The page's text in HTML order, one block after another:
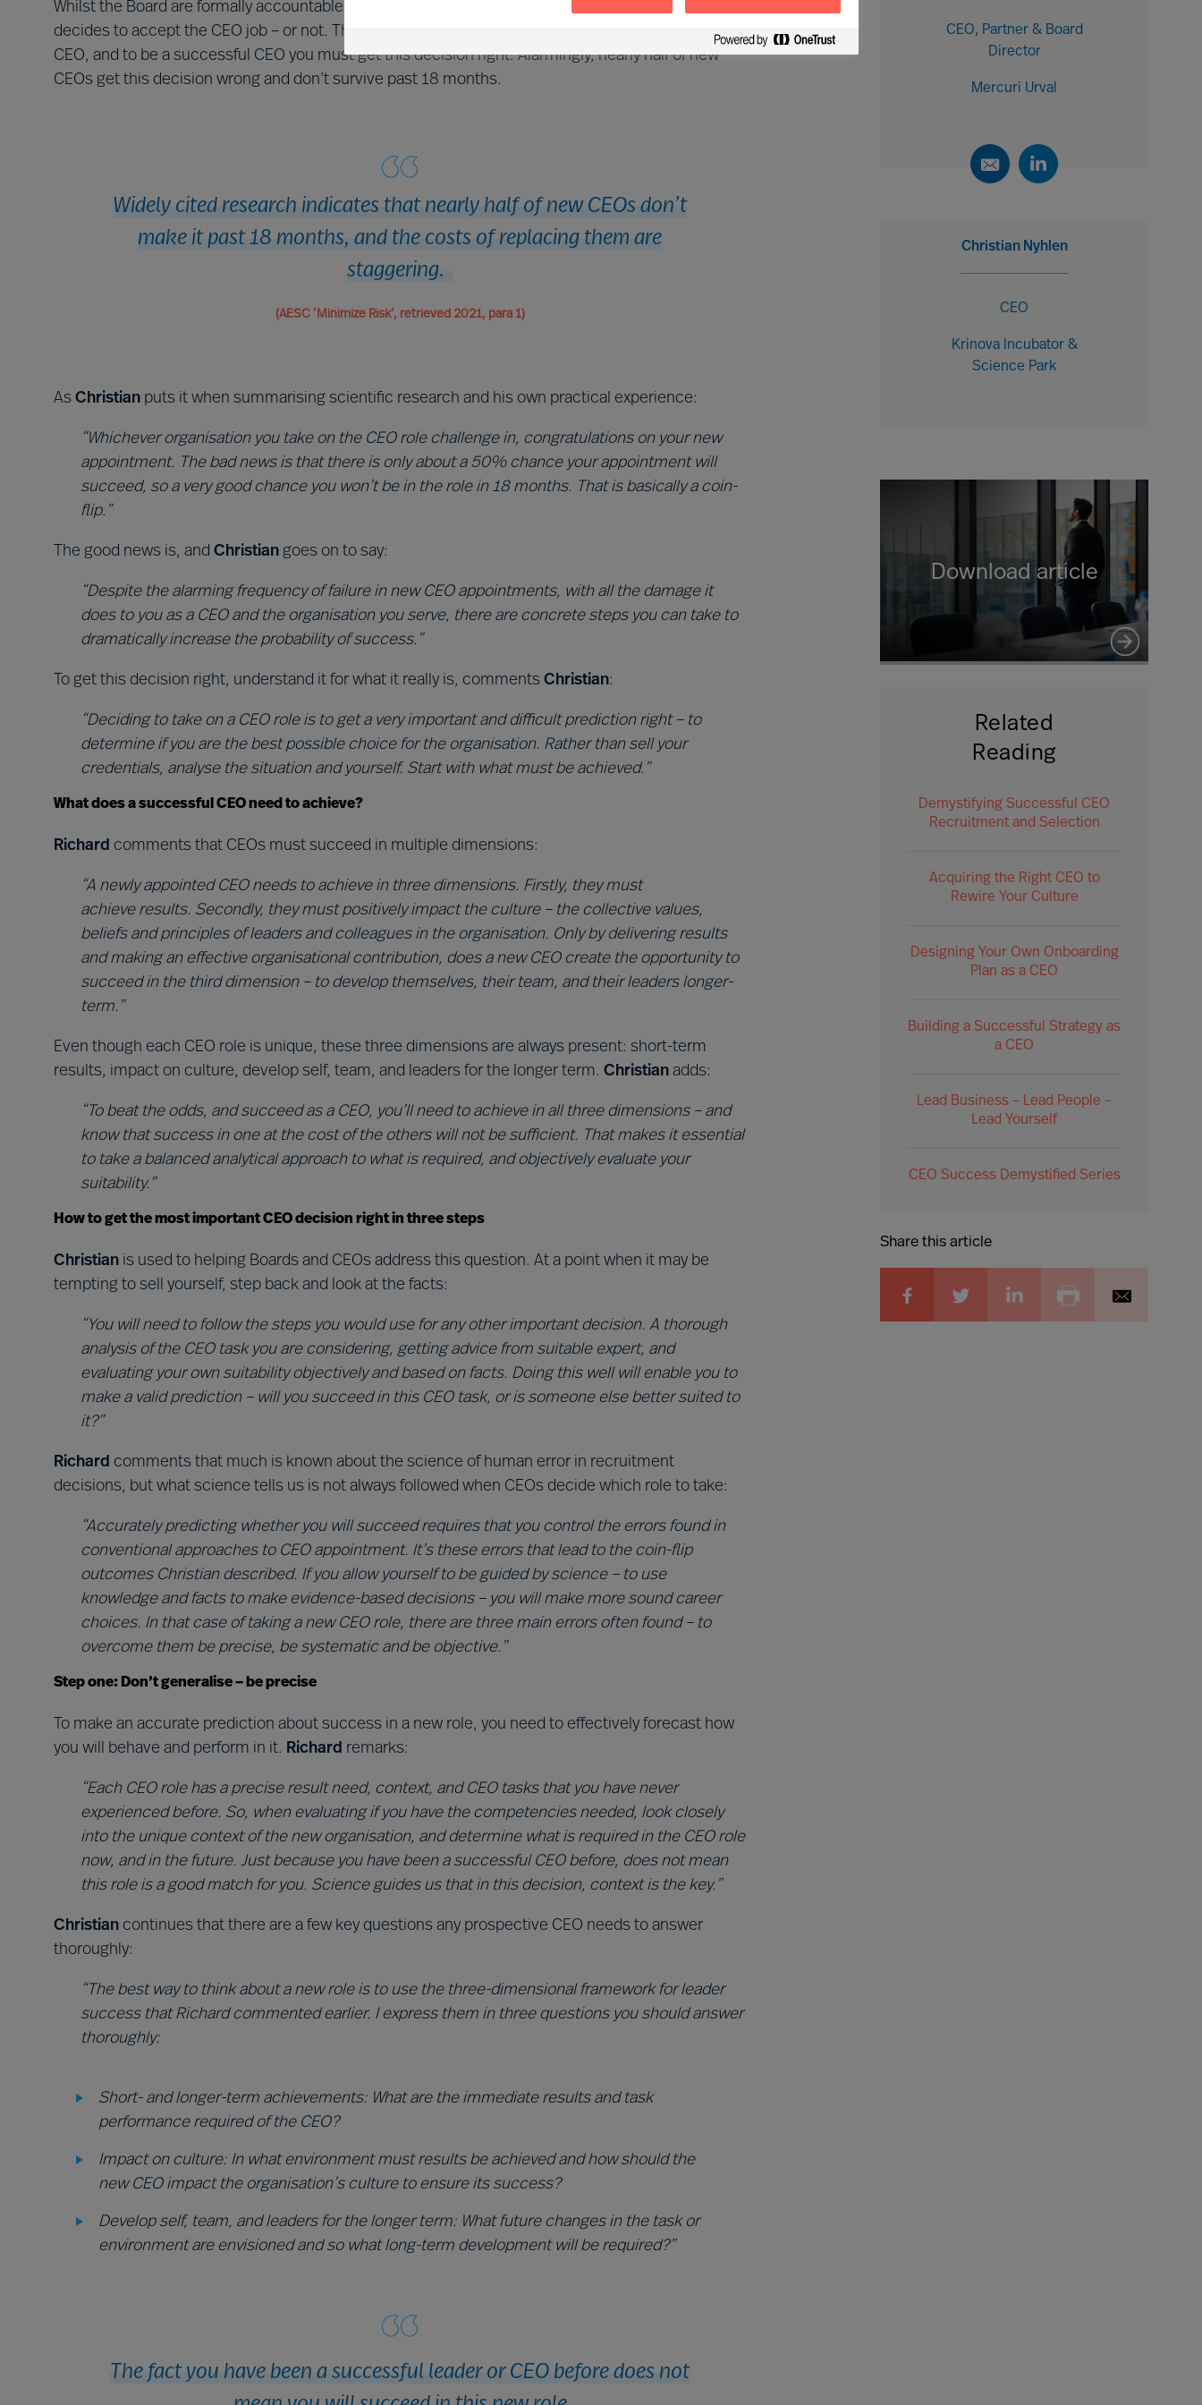
Whilst the Board are formally accountable for the appointment of a new CEO, it is the CEO that
decides to accept the CEO job – or not. This is the most important decision you will ever take as a
CEO, and to be a successful CEO you must get this decision right. Alarmingly, nearly half of new
CEOs get this decision wrong and don’t survive past 18 months.
Widely cited research indicates that nearly half of new CEOs don’t
make it past 18 months, and the costs of replacing them are
staggering.
(AESC ‘Minimize Risk’, retrieved 2021, para 1)
As Christian puts it when summarising scientific research and his own practical experience:
“Whichever organisation you take on the CEO role challenge in, congratulations on your new
appointment. The bad news is that there is only about a 50% chance your appointment will
succeed, so a very good chance you won’t be in the role in 18 months. That is basically a coin-
flip.”
The good news is, and Christian goes on to say:
“Despite the alarming frequency of failure in new CEO appointments, with all the damage it
does to you as a CEO and the organisation you serve, there are concrete steps you can take to
dramatically increase the probability of success.”
To get this decision right, understand it for what it really is, comments Christian:
“Deciding to take on a CEO role is to get a very important and difficult prediction right – to
determine if you are the best possible choice for the organisation. Rather than sell your
credentials, analyse the situation and yourself. Start with what must be achieved.”
What does a successful CEO need to achieve?
Richard comments that CEOs must succeed in multiple dimensions:
“A newly appointed CEO needs to achieve in three dimensions. Firstly, they must
achieve results. Secondly, they must positively impact the culture – the collective values,
beliefs and principles of leaders and colleagues in the organisation. Only by delivering results
and making an effective organisational contribution, does a new CEO create the opportunity to
succeed in the third dimension – to develop themselves, their team, and their leaders longer-
term.”
Even though each CEO role is unique, these three dimensions are always present: short-term
results, impact on culture, develop self, team, and leaders for the longer term. Christian adds:
“To beat the odds, and succeed as a CEO, you’ll need to achieve in all three dimensions – and
know that success in one at the cost of the others will not be sufficient. That makes it essential
to take a balanced analytical approach to what is required, and objectively evaluate your
suitability.”
How to get the most important CEO decision right in three steps
Christian is used to helping Boards and CEOs address this question. At a point when it may be
tempting to sell yourself, step back and look at the facts:
“You will need to follow the steps you would use for any other important decision. A thorough
analysis of the CEO task you are considering, getting advice from suitable expert, and
evaluating your own suitability objectively and based on facts. Doing this well will enable you to
make a valid prediction – will you succeed in this CEO task, or is someone else better suited to
it?”
Richard comments that much is known about the science of human error in recruitment
decisions, but what science tells us is not always followed when CEOs decide which role to take:
“Accurately predicting whether you will succeed requires that you control the errors found in
conventional approaches to CEO appointment. It’s these errors that lead to the coin-flip
outcomes Christian described. If you allow yourself to be guided by science – to use
knowledge and facts to make evidence-based decisions – you will make more sound career
choices. In that case of taking a new CEO role, there are three main errors often found – to
overcome them be precise, be systematic and be objective.”
Step one: Don’t generalise – be precise
To make an accurate prediction about success in a new role, you need to effectively forecast how
you will behave and perform in it. Richard remarks:
“Each CEO role has a precise result need, context, and CEO tasks that you have never
experienced before. So, when evaluating if you have the competencies needed, look closely
into the unique context of the new organisation, and determine what is required in the CEO role
now, and in the future. Just because you have been a successful CEO before, does not mean
this role is a good match for you. Science guides us that in this decision, context is the key.”
Christian continues that there are a few key questions any prospective CEO needs to answer
thoroughly:
“The best way to think about a new role is to use the three-dimensional framework for leader
success that Richard commented earlier. I express them in three questions you should answer
thoroughly:
Short- and longer-term achievements: What are the immediate results and task
performance required of the CEO?
Impact on culture: In what environment must results be achieved and how should the
new CEO impact the organisation’s culture to ensure its success?
Develop self, team, and leaders for the longer term: What future changes in the task or
environment are envisioned and so what long-term development will be required?”
The fact you have been a successful leader or CEO before does not
CEO, Partner & Board
Director
Mercuri Urval
Christian Nyhlen
CEO
Krinova Incubator &
Science Park
Download article
Related
Reading
Demystifying Successful CEO
Recruitment and Selection
Acquiring the Right CEO to
Rewire Your Culture
Designing Your Own Onboarding
Plan as a CEO
Building a Successful Strategy as
a CEO
Lead Business – Lead People –
Lead Yourself
CEO Success Demystified Series
Share this article